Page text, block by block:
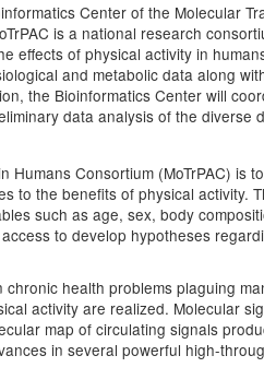
Center of the Molecular
is a national research
effects of physical activity in
and metabolic data along
the Bioinformatics Center will
data analysis of the diverse
Consortium (MoTrPAC)
to the benefits of physical
such as age, sex, body
to develop hypotheses
health problems plaguing
activity are realized. Molecular
map of circulating signals
in several powerful high-